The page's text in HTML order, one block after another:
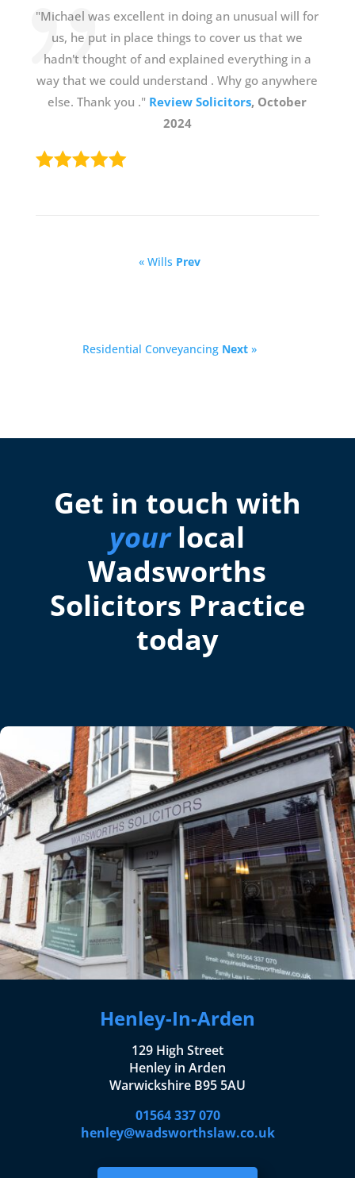
"Michael was excellent in doing an unusual will for
us, he put in place things to cover us that we
hadn't thought of and explained everything in a
way that we could understand . Why go anywhere
else. Thank you ." Review Solicitors, October
2024
« Wills Prev
Residential Conveyancing Next»
Get in touch with
yourlocal
Wadsworths
Solicitors Practice
today
Henley-In-Arden
129 High Street
Henley in Arden
Warwickshire B95 5AU
01564 337 070
henley@wadsworthslaw.co.uk